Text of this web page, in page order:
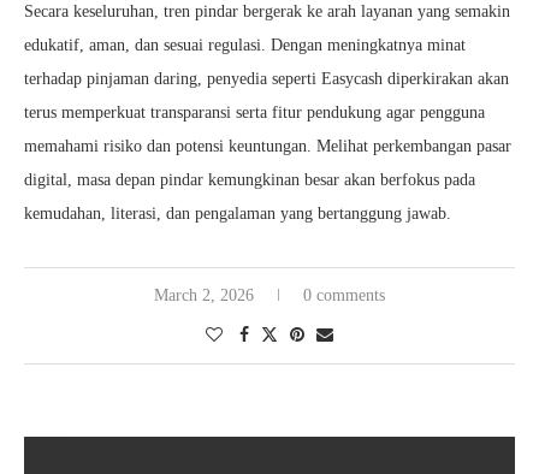
Secara keseluruhan, tren pindar bergerak ke arah layanan yang semakin
edukatif, aman, dan sesuai regulasi. Dengan meningkatnya minat
terhadap pinjaman daring, penyedia seperti Easycash diperkirakan akan
terus memperkuat transparansi serta fitur pendukung agar pengguna
memahami risiko dan potensi keuntungan. Melihat perkembangan pasar
digital, masa depan pindar kemungkinan besar akan berfokus pada
kemudahan, literasi, dan pengalaman yang bertanggung jawab.
March 2, 2026 0 comments